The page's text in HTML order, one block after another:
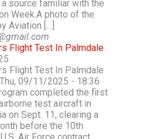
source familiar with the
Week.A photo of the
Aviation […]
Flight Test In Palmdale
Flight Test In Palmdale
09/11/2025 - 18:36
completed the first
test aircraft in
on Sept. 11, clearing a
before the 10th